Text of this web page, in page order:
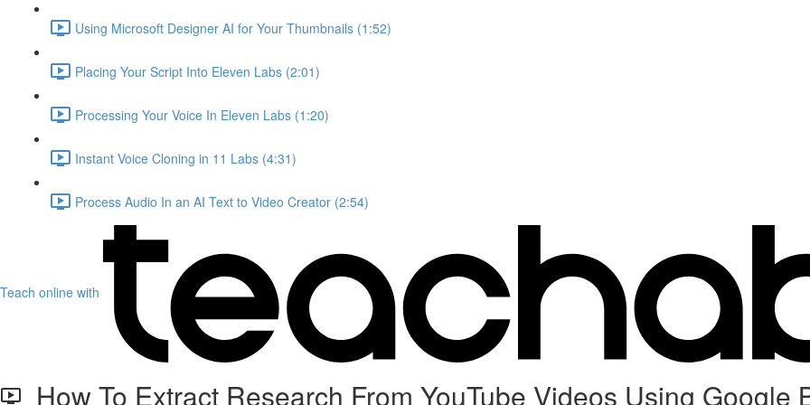
Using Microsoft Designer AI for Your Thumbnails (1:52)
Placing Your Script Into Eleven Labs (2:01)
Processing Your Voice In Eleven Labs (1:20)
Instant Voice Cloning in 11 Labs (4:31)
Process Audio In an AI Text to Video Creator (2:54)
Teach online with
How To Extract Research From YouTube Videos Using Google